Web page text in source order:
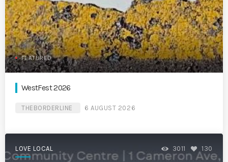
FEATURED
WestFest 2026
THEBORDERLINE 6 AUGUST 2026
LOVE LOCAL 3011 130